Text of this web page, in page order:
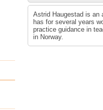
Astrid Haugestad is an
has for several years
practice guidance in
in Norway.